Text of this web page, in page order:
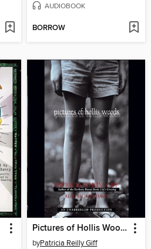
AUDIOBOOK
BORROW
Pictures of Hollis Woods
byPatricia Reilly Giff